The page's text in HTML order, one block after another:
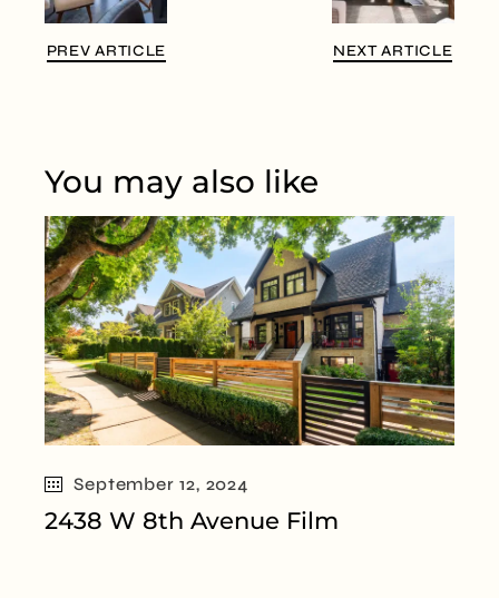
PREV ARTICLE NEXT ARTICLE
You may also like
September 12, 2024
2438 W 8th Avenue Film